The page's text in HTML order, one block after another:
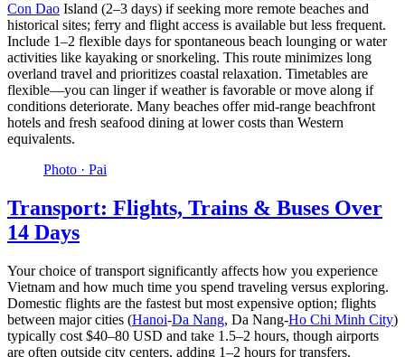
Con Dao Island (2–3 days) if seeking more remote beaches and
historical sites; ferry and flight access is available but less frequent.
Include 1–2 flexible days for spontaneous beach lounging or water
activities like kayaking or snorkeling. This route minimizes long
overland travel and prioritizes coastal relaxation. Timetables are
flexible—you can linger if weather is favorable or move along if
conditions deteriorate. Many beaches offer mid-range beachfront
hotels and fresh seafood dining at lower costs than Western
equivalents.
Photo · Pai
Transport: Flights, Trains & Buses Over
14 Days
Your choice of transport significantly affects how you experience
Vietnam and how much time you spend traveling versus exploring.
Domestic flights are the fastest but most expensive option; flights
between major cities (Hanoi-Da Nang, Da Nang-Ho Chi Minh City)
typically cost $40–80 USD and take 1.5–2 hours, though airports
are often outside city centers, adding 1–2 hours for transfers.